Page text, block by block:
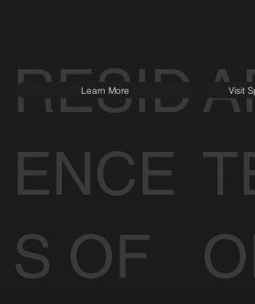
RESID
ENCE
S OF
Learn More Visit